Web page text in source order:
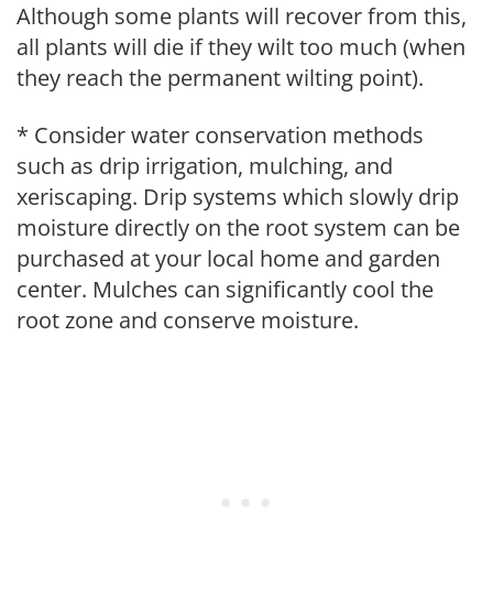
Although some plants will recover from this,
all plants will die if they wilt too much (when
they reach the permanent wilting point).
* Consider water conservation methods
such as drip irrigation, mulching, and
xeriscaping. Drip systems which slowly drip
moisture directly on the root system can be
purchased at your local home and garden
center. Mulches can significantly cool the
root zone and conserve moisture.